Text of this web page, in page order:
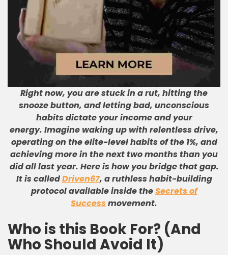
Right now, you are stuck in a rut, hitting the
snooze button, and letting bad, unconscious
habits dictate your income and your
energy. Imagine waking up with relentless drive,
operating on the elite-level habits of the 1%, and
achieving more in the next two months than you
did all last year. Here is how you bridge that gap.
It is calledDriven67, a ruthless habit-building
protocol available inside theSecrets of
Successmovement.
Who is this Book For? (And
Who Should Avoid It)